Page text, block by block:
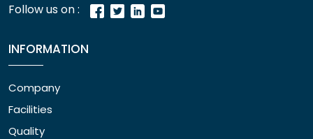
Follow us on :
INFORMATION
Company
Facilities
Quality